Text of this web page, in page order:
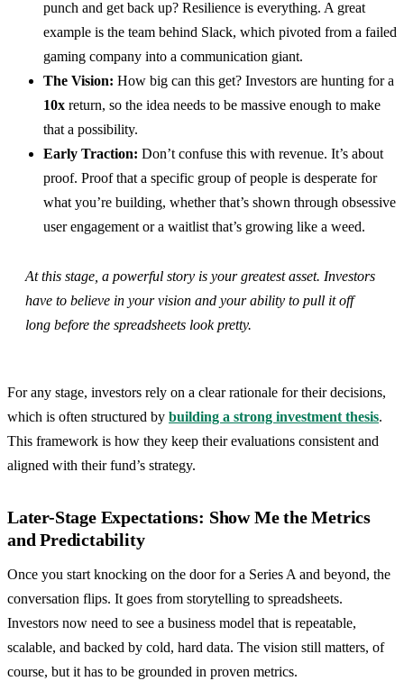
punch and get back up? Resilience is everything. A great
example is the team behind Slack, which pivoted from a failed
gaming company into a communication giant.
The Vision: How big can this get? Investors are hunting for a
10x return, so the idea needs to be massive enough to make
that a possibility.
Early Traction: Don’t confuse this with revenue. It’s about
proof. Proof that a specific group of people is desperate for
what you’re building, whether that’s shown through obsessive
user engagement or a waitlist that’s growing like a weed.
At this stage, a powerful story is your greatest asset. Investors
have to believe in your vision and your ability to pull it off
long before the spreadsheets look pretty.
For any stage, investors rely on a clear rationale for their decisions,
which is often structured by building a strong investment thesis.
This framework is how they keep their evaluations consistent and
aligned with their fund’s strategy.
Later-Stage Expectations: Show Me the Metrics
and Predictability
Once you start knocking on the door for a Series A and beyond, the
conversation flips. It goes from storytelling to spreadsheets.
Investors now need to see a business model that is repeatable,
scalable, and backed by cold, hard data. The vision still matters, of
course, but it has to be grounded in proven metrics.